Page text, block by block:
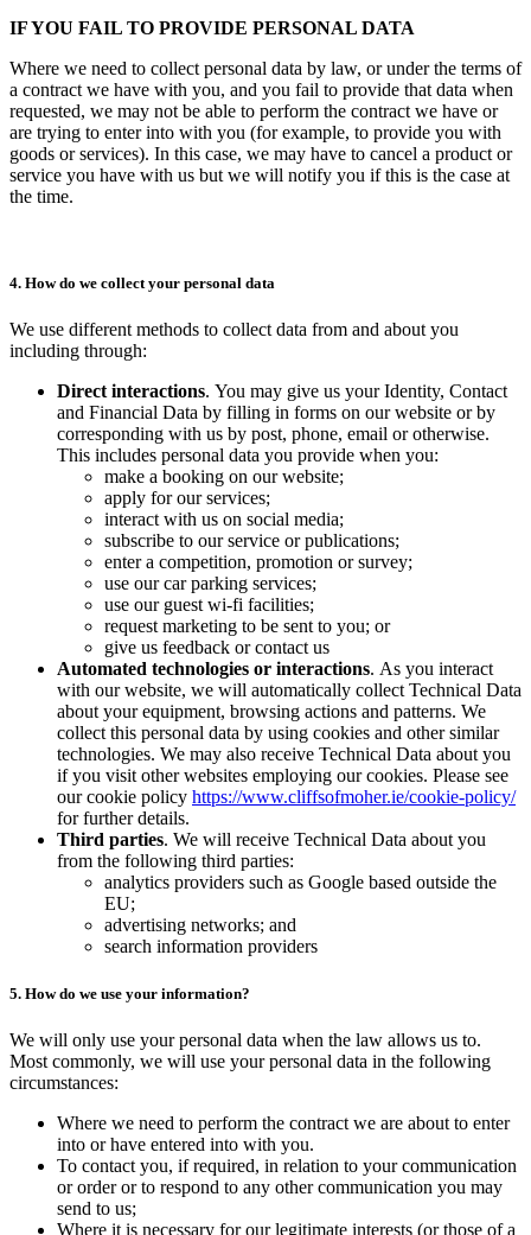
IF YOU FAIL TO PROVIDE PERSONAL DATA
Where we need to collect personal data by law, or under the terms of
a contract we have with you, and you fail to provide that data when
requested, we may not be able to perform the contract we have or
are trying to enter into with you (for example, to provide you with
goods or services). In this case, we may have to cancel a product or
service you have with us but we will notify you if this is the case at
the time.
4. How do we collect your personal data
We use different methods to collect data from and about you
including through:
Direct interactions. You may give us your Identity, Contact
and Financial Data by filling in forms on our website or by
corresponding with us by post, phone, email or otherwise.
This includes personal data you provide when you:
make a booking on our website;
apply for our services;
interact with us on social media;
subscribe to our service or publications;
enter a competition, promotion or survey;
use our car parking services;
use our guest wi-fi facilities;
request marketing to be sent to you; or
give us feedback or contact us
Automated technologies or interactions. As you interact
with our website, we will automatically collect Technical Data
about your equipment, browsing actions and patterns. We
collect this personal data by using cookies and other similar
technologies. We may also receive Technical Data about you
if you visit other websites employing our cookies. Please see
our cookie policy https://www.cliffsofmoher.ie/cookie-policy/
for further details.
Third parties. We will receive Technical Data about you
from the following third parties:
analytics providers such as Google based outside the
EU;
advertising networks; and
search information providers
5. How do we use your information?
We will only use your personal data when the law allows us to.
Most commonly, we will use your personal data in the following
circumstances:
Where we need to perform the contract we are about to enter
into or have entered into with you.
To contact you, if required, in relation to your communication
or order or to respond to any other communication you may
send to us;
Where it is necessary for our legitimate interests (or those of a